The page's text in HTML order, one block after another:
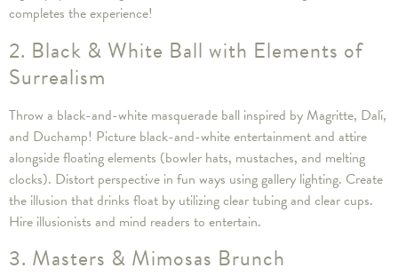
completes the experience!
2. Black & White Ball with Elements of
Surrealism
Throw a black-and-white masquerade ball inspired by Magritte, Dalí,
and Duchamp! Picture black-and-white entertainment and attire
alongside floating elements (bowler hats, mustaches, and melting
clocks). Distort perspective in fun ways using gallery lighting. Create
the illusion that drinks float by utilizing clear tubing and clear cups.
Hire illusionists and mind readers to entertain.
3. Masters & Mimosas Brunch